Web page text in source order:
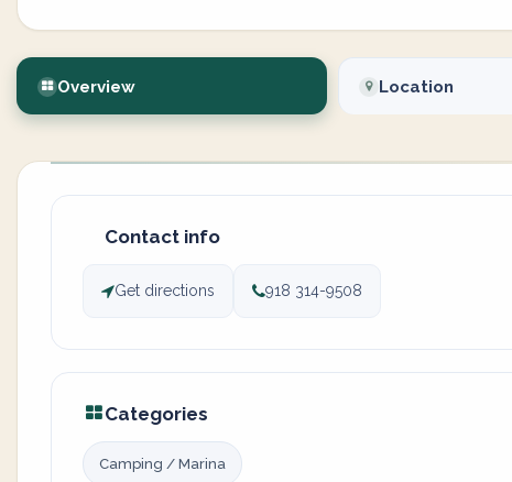
Overview Location
Contact info
Get directions 918 314-9508
Categories
Camping / Marina